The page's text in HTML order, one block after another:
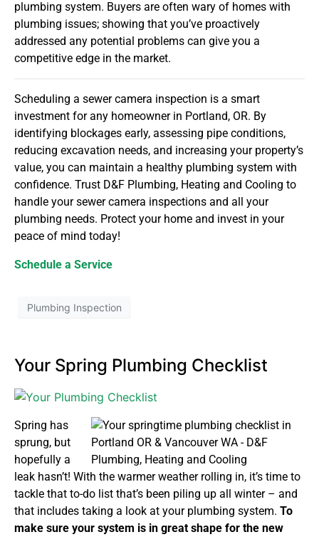
plumbing system. Buyers are often wary of homes with
plumbing issues; showing that you’ve proactively
addressed any potential problems can give you a
competitive edge in the market.
Scheduling a sewer camera inspection is a smart
investment for any homeowner in Portland, OR. By
identifying blockages early, assessing pipe conditions,
reducing excavation needs, and increasing your property’s
value, you can maintain a healthy plumbing system with
confidence. Trust D&F Plumbing, Heating and Cooling to
handle your sewer camera inspections and all your
plumbing needs. Protect your home and invest in your
peace of mind today!
Schedule a Service
Plumbing Inspection
Your Spring Plumbing Checklist
Spring has
sprung, but
hopefully a
leak hasn’t! With the warmer weather rolling in, it’s time to
tackle that to-do list that’s been piling up all winter – and
that includes taking a look at your plumbing system. To
make sure your system is in great shape for the new